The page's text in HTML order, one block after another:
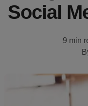
stories
Tools and
Social
9 min